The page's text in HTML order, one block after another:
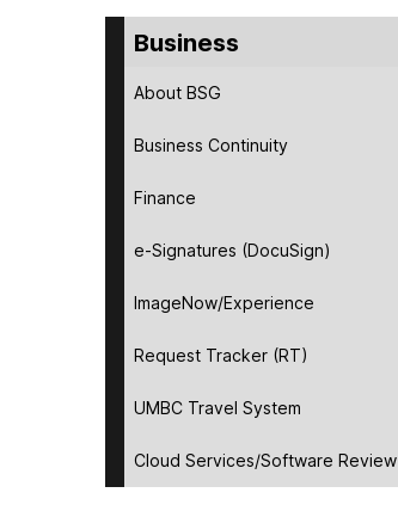
Business
About BSG
Business Continuity
Finance
e-Signatures (DocuSign)
ImageNow/Experience
Request Tracker (RT)
UMBC Travel System
Cloud Services/Software Review